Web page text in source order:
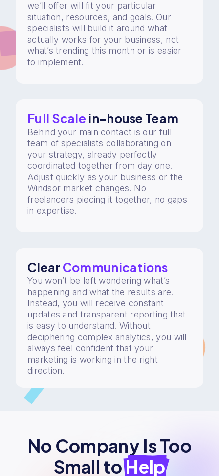
we’ll offer will fit your particular
situation, resources, and goals. Our
specialists will build it around what
actually works for your business, not
what’s trending this month or is easier
to implement.
Full Scale in-house Team
Behind your main contact is our full
team of specialists collaborating on
your strategy, already perfectly
coordinated together from day one.
Adjust quickly as your business or the
Windsor market changes. No
freelancers piecing it together, no gaps
in expertise.
ClearCommunications
You won’t be left wondering what’s
happening and what the results are.
Instead, you will receive constant
updates and transparent reporting that
is easy to understand. Without
deciphering complex analytics, you will
always feel confident that your
marketing is working in the right
direction.
No Company Is Too
Small toHelp